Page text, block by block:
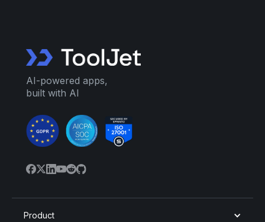
AI-powered apps,
built with AI
Product